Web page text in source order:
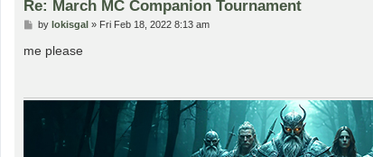
Re: March MC Companion Tournament
P
s
t
by lokisgal» Fri Feb 18, 2022 8:13 am
me please